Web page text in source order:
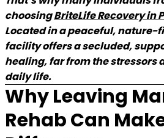
choosingBriteLife Recovery in
Located in a peaceful, nature-
facility offers a secluded,
healing, far from the stressors
daily life.
Why Leaving
Rehab Can